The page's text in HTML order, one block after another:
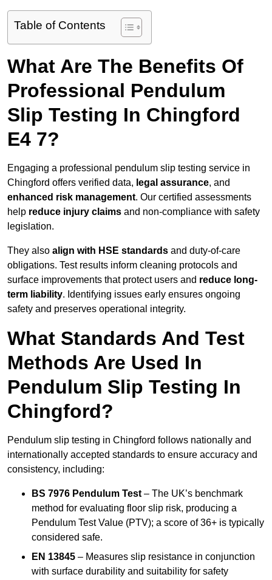
Table of Contents
What Are The Benefits Of
Professional Pendulum
Slip Testing In Chingford
E4 7?
Engaging a professional pendulum slip testing service in
Chingford offers verified data, legal assurance, and
enhanced risk management. Our certified assessments
help reduce injury claims and non-compliance with safety
legislation.
They also align with HSE standards and duty-of-care
obligations. Test results inform cleaning protocols and
surface improvements that protect users and reduce long-
term liability. Identifying issues early ensures ongoing
safety and preserves operational integrity.
What Standards And Test
Methods Are Used In
Pendulum Slip Testing In
Chingford?
Pendulum slip testing in Chingford follows nationally and
internationally accepted standards to ensure accuracy and
consistency, including:
BS 7976 Pendulum Test – The UK’s benchmark
method for evaluating floor slip risk, producing a
Pendulum Test Value (PTV); a score of 36+ is typically
considered safe.
EN 13845 – Measures slip resistance in conjunction
with surface durability and suitability for safety